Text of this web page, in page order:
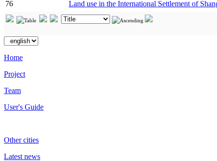
76
Land use in the International Settlement of
Home
Project
Team
User's Guide
Other cities
Latest news